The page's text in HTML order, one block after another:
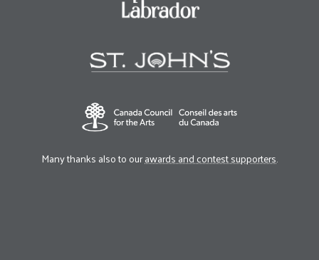
Many thanks also to ourawards and contest supporters.